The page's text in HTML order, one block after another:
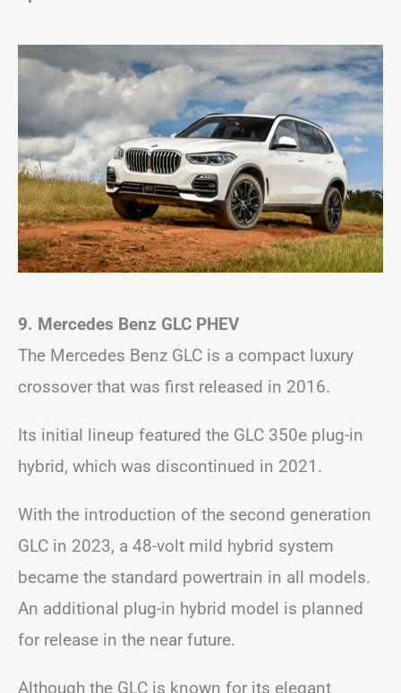
9. Mercedes Benz GLC PHEV
The Mercedes Benz GLC is a compact luxury
crossover that was first released in 2016.
Its initial lineup featured the GLC 350e plug-in
hybrid, which was discontinued in 2021.
With the introduction of the second generation
GLC in 2023, a 48-volt mild hybrid system
became the standard powertrain in all models.
An additional plug-in hybrid model is planned
for release in the near future.
Although the GLC is known for its elegant